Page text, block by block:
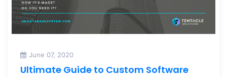
June 07, 2020
Ultimate Guide to Custom Software